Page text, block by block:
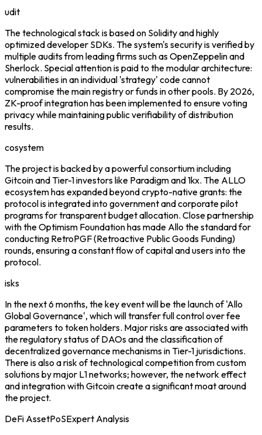
udit
The technological stack is based on Solidity and highly
optimized developer SDKs. The system's security is verified by
multiple audits from leading firms such as OpenZeppelin and
Sherlock. Special attention is paid to the modular architecture:
vulnerabilities in an individual 'strategy' code cannot
compromise the main registry or funds in other pools. By 2026,
ZK-proof integration has been implemented to ensure voting
privacy while maintaining public verifiability of distribution
results.
cosystem
The project is backed by a powerful consortium including
Gitcoin and Tier-1 investors like Paradigm and 1kx. The ALLO
ecosystem has expanded beyond crypto-native grants: the
protocol is integrated into government and corporate pilot
programs for transparent budget allocation. Close partnership
with the Optimism Foundation has made Allo the standard for
conducting RetroPGF (Retroactive Public Goods Funding)
rounds, ensuring a constant flow of capital and users into the
protocol.
isks
In the next 6 months, the key event will be the launch of 'Allo
Global Governance', which will transfer full control over fee
parameters to token holders. Major risks are associated with
the regulatory status of DAOs and the classification of
decentralized governance mechanisms in Tier-1 jurisdictions.
There is also a risk of technological competition from custom
solutions by major L1 networks; however, the network effect
and integration with Gitcoin create a significant moat around
the project.
DeFi AssetPoSExpert Analysis